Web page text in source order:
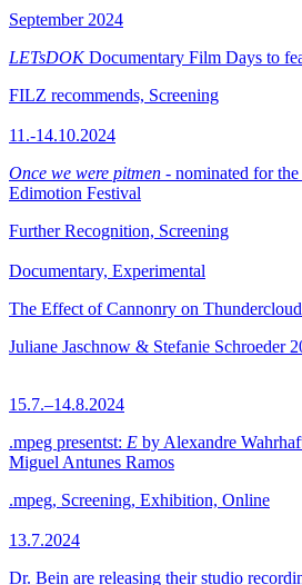
September 2024
LETsDOKDocumentary Film Days to
FILZ recommends, Screening
11.-14.10.2024
Once we were pitmen - nominated for
Edimotion Festival
Further Recognition, Screening
Documentary, Experimental
The Effect of Cannonry on
Juliane Jaschnow & Stefanie Schroeder
15.7.–14.8.2024
.mpeg presentst: E by Alexandre
Miguel Antunes Ramos
.mpeg, Screening, Exhibition, Online
13.7.2024
Dr. Bein are releasing their studio